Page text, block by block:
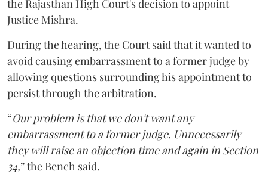
the Rajasthan High Court's decision to appoint
Justice Mishra.
During the hearing, the Court said that it wanted to
avoid causing embarrassment to a former judge by
allowing questions surrounding his appointment to
persist through the arbitration.
“Our problem is that we don't want any
embarrassment to a former judge. Unnecessarily
they will raise an objection time and again in Section
34,” the Bench said.